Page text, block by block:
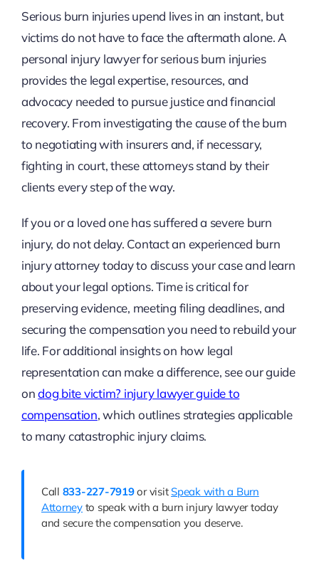
Serious burn injuries upend lives in an instant, but
victims do not have to face the aftermath alone. A
personal injury lawyer for serious burn injuries
provides the legal expertise, resources, and
advocacy needed to pursue justice and financial
recovery. From investigating the cause of the burn
to negotiating with insurers and, if necessary,
fighting in court, these attorneys stand by their
clients every step of the way.
If you or a loved one has suffered a severe burn
injury, do not delay. Contact an experienced burn
injury attorney today to discuss your case and learn
about your legal options. Time is critical for
preserving evidence, meeting filing deadlines, and
securing the compensation you need to rebuild your
life. For additional insights on how legal
representation can make a difference, see our guide
ondog bite victim? injury lawyer guide to
compensation, which outlines strategies applicable
to many catastrophic injury claims.
Call 833-227-7919or visitSpeak with a Burn
Attorneyto speak with a burn injury lawyer today
and secure the compensation you deserve.